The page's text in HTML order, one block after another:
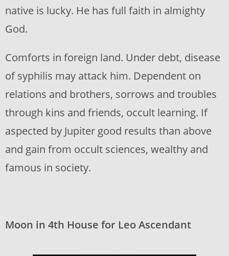
native is lucky. He has full faith in almighty
God.
Comforts in foreign land. Under debt, disease
of syphilis may attack him. Dependent on
relations and brothers, sorrows and troubles
through kins and friends, occult learning. If
aspected by Jupiter good results than above
and gain from occult sciences, wealthy and
famous in society.
Moon in 4th House for Leo Ascendant